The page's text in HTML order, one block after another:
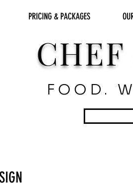
PRICING & PACKAGES
FOOD.